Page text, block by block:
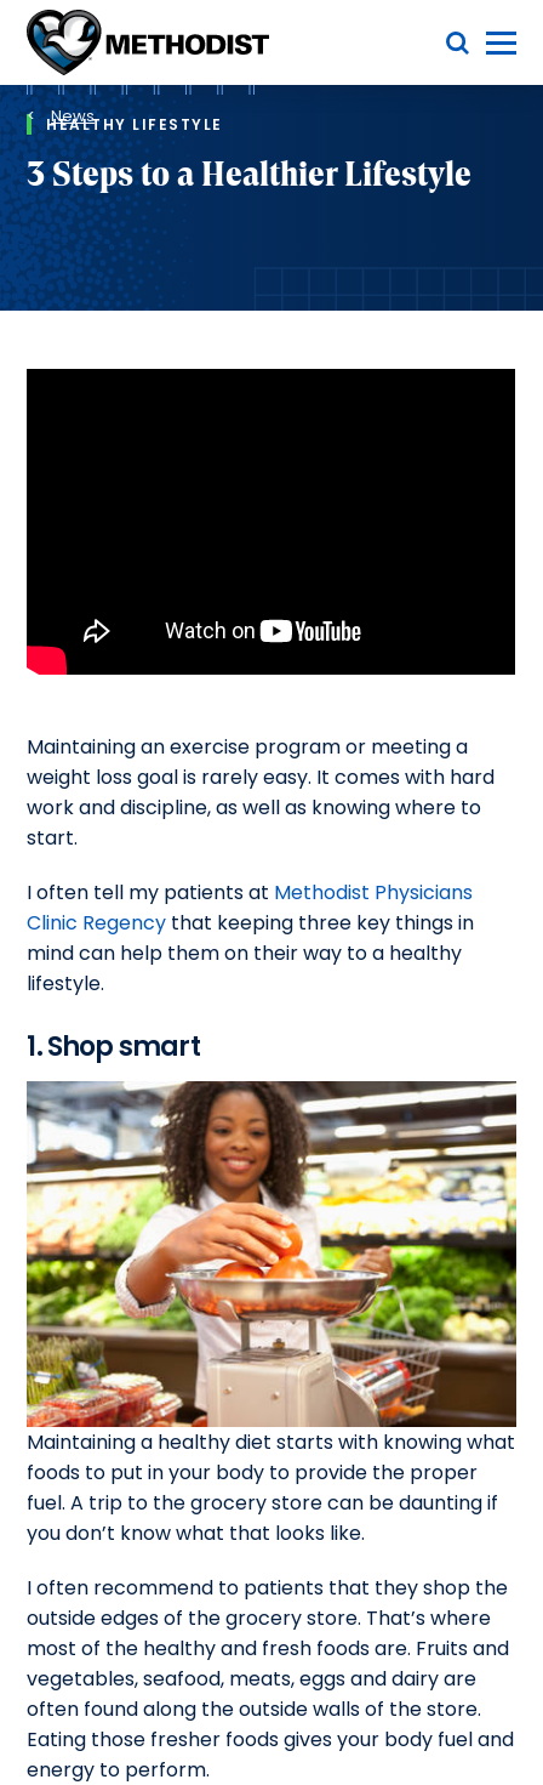
Methodist
Health
System
Toggle Menu
Breadcrumb
News
HEALTHY LIFESTYLE
3 Steps to a Healthier Lifestyle
Maintaining an exercise program or meeting a
weight loss goal is rarely easy. It comes with hard
work and discipline, as well as knowing where to
start.
I often tell my patients at Methodist Physicians
Clinic Regency that keeping three key things in
mind can help them on their way to a healthy
lifestyle.
1. Shop smart
Maintaining a healthy diet starts with knowing what
foods to put in your body to provide the proper
fuel. A trip to the grocery store can be daunting if
you don’t know what that looks like.
I often recommend to patients that they shop the
outside edges of the grocery store. That’s where
most of the healthy and fresh foods are. Fruits and
vegetables, seafood, meats, eggs and dairy are
often found along the outside walls of the store.
Eating those fresher foods gives your body fuel and
energy to perform.